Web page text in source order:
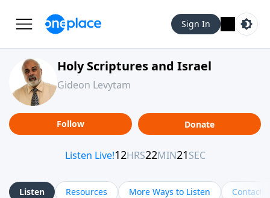
Sign In
Holy Scriptures and Israel
Gideon Levytam
Follow Donate
Listen Resources More Ways to Listen Contact